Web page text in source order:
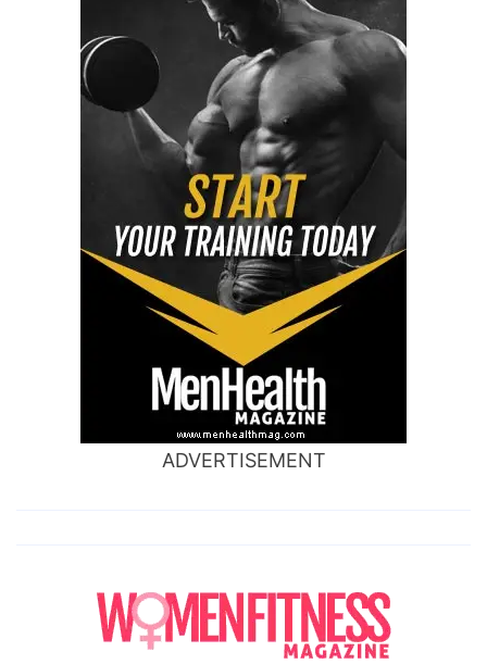
ADVERTISEMENT